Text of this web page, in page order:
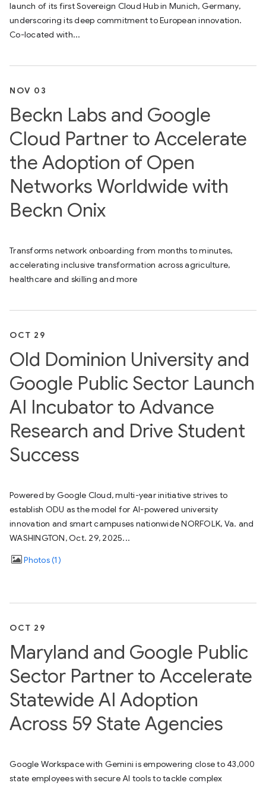
launch of its first Sovereign Cloud Hub in Munich, Germany,
underscoring its deep commitment to European innovation.
Co-located with...
NOV 03
Beckn Labs and Google
Cloud Partner to Accelerate
the Adoption of Open
Networks Worldwide with
Beckn Onix
Transforms network onboarding from months to minutes,
accelerating inclusive transformation across agriculture,
healthcare and skilling and more
OCT 29
Old Dominion University and
Google Public Sector Launch
AI Incubator to Advance
Research and Drive Student
Success
Powered by Google Cloud, multi-year initiative strives to
establish ODU as the model for AI-powered university
innovation and smart campuses nationwide NORFOLK, Va. and
WASHINGTON, Oct. 29, 2025...
Photos 1
OCT 29
Maryland and Google Public
Sector Partner to Accelerate
Statewide AI Adoption
Across 59 State Agencies
Google Workspace with Gemini is empowering close to 43,000
state employees with secure AI tools to tackle complex